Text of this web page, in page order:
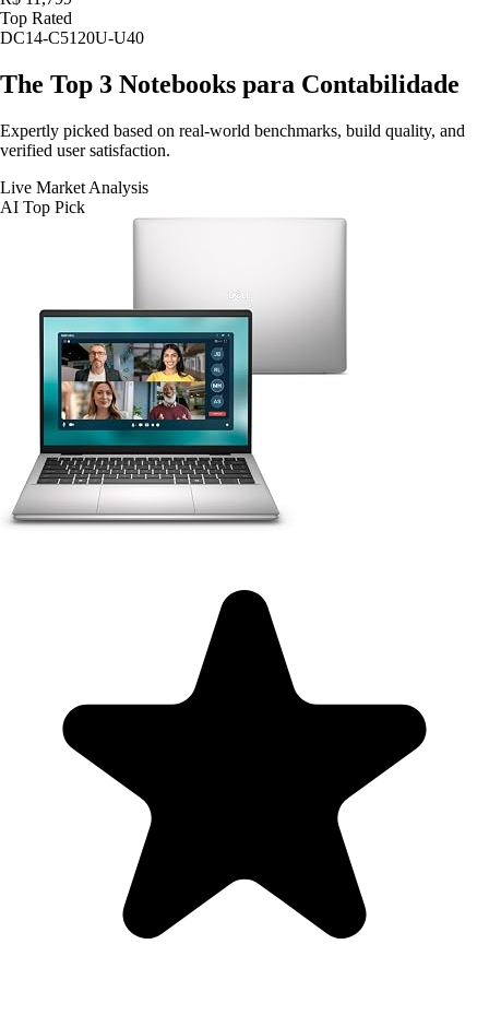
Top Rated
DC14-C5120U-U40
The Top 3 Notebooks para Contabilidade
Expertly picked based on real-world benchmarks, build quality, and
verified user satisfaction.
Live Market Analysis
AI Top Pick